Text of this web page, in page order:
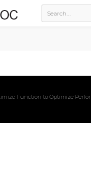
Function to Optimize